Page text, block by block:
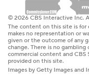
© 2026 CBS Interactive Inc.
The content on this site is for
makes no representation or
given or the outcome of any
change. There is no
commercial content and CBS
provided on this site.
Images by Getty Images and